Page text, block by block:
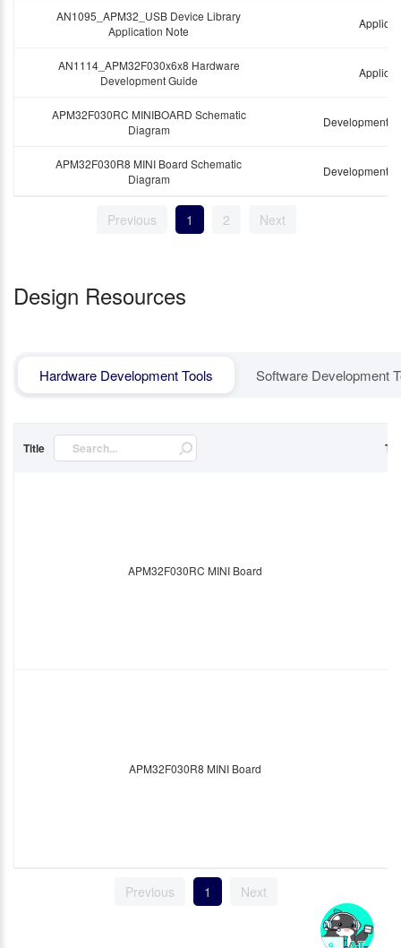
AN1095_APM32_USB Device Library
Application Note
AN1114_APM32F030x6x8 Hardware
Development Guide
APM32F030RC MINIBOARD Schematic
Diagram
Development
APM32F030R8 MINI Board Schematic
Diagram
Development
Previous 1 2 Next
Design Resources
Hardware Development Tools Software Development
Title
APM32F030RC MINI Board
APM32F030R8 MINI Board
Previous 1 Next